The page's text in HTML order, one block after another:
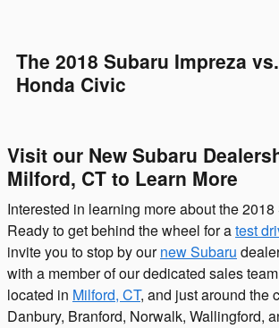
The 2018 Subaru Impreza
Honda Civic
Visit our New Subaru
Milford, CT to Learn More
Interested in learning more about the
Ready to get behind the wheel for atest
invite you to stop by ournew Subaru
with a member of our dedicated sales
located in Milford, CT, and just around the
Danbury, Branford, Norwalk, Wallingford,